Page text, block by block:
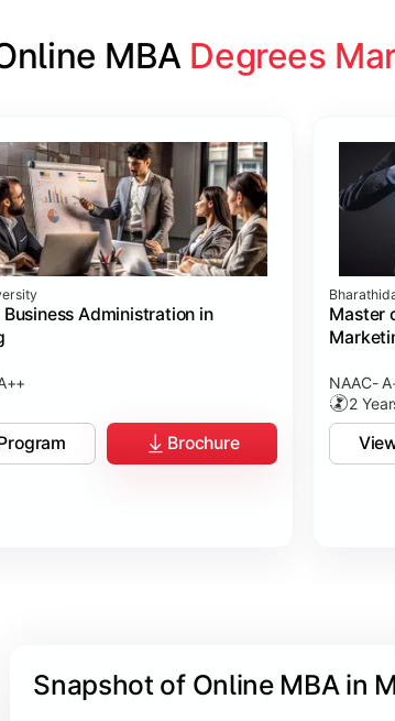
MBA Degrees
Administration in
Brochure
Master
NAAC-
2
Snapshot of Online MBA in